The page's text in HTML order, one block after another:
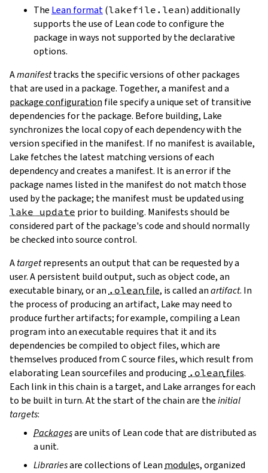
The Lean format(lakefile.lean) additionally
supports the use of Lean code to configure the
package in ways not supported by the declarative
options.
Amanifesttracks the specific versions of other packages
that are used in a package. Together, a manifest and a
package configuration file specify a unique set of transitive
dependencies for the package. Before building, Lake
synchronizes the local copy of each dependency with the
version specified in the manifest. If no manifest is available,
Lake fetches the latest matching versions of each
dependency and creates a manifest. It is an error if the
package names listed in the manifest do not match those
used by the package; the manifest must be updated using
lake update prior to building. Manifests should be
considered part of the package's code and should normally
be checked into source control.
Atargetrepresents an output that can be requested by a
user. A persistent build output, such as object code, an
executable binary, or an .oleanfile, is called anartifact. In
the process of producing an artifact, Lake may need to
produce further artifacts; for example, compiling a Lean
program into an executable requires that it and its
dependencies be compiled to object files, which are
themselves produced from C source files, which result from
elaborating Lean sourcefiles and producing .oleanfiles.
Each link in this chain is a target, and Lake arranges for each
to be built in turn. At the start of the chain are theinitial
targets:
Packagesare units of Lean code that are distributed as
a unit.
Librariesare collections of Leanmodules, organized